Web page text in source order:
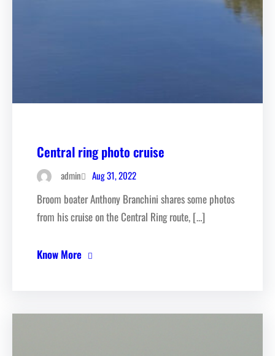
Central ring photo cruise
admin Aug 31, 2022
Broom boater Anthony Branchini shares some photos
from his cruise on the Central Ring route, […]
Know More